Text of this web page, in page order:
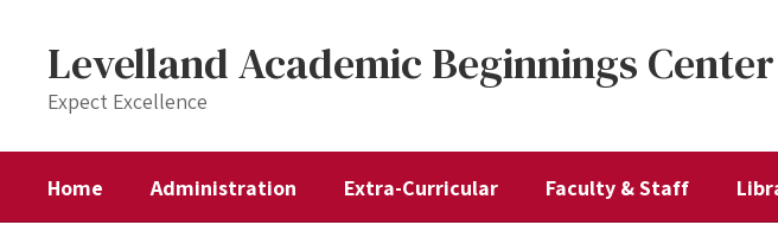
contentLevelland Academic Beginnings Center
Expect Excellence
Home Administration Extra-Curricular Faculty & Staff